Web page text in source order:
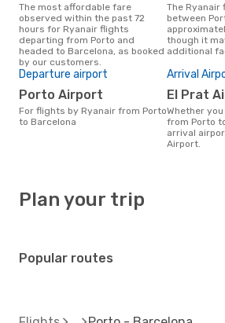
The most affordable fare
observed within the past 72
hours for Ryanair flights
departing from Porto and
headed to Barcelona, as booked
by our customers.
The Ryanair flight duration
between
though it
additional
Departure airport
Porto Airport
For flights by Ryanair from Porto
to Barcelona
Arrival
El Prat
Whether you travel with Ryanair
from Porto
arrival
Airport.
Plan your trip
Popular routes